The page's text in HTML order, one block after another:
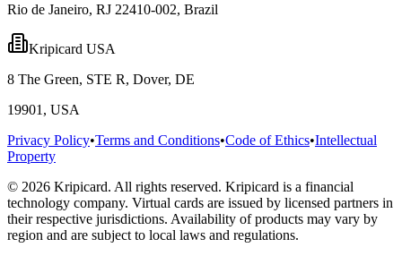
Rio de Janeiro, RJ 22410-002, Brazil
Kripicard USA
8 The Green, STE R, Dover, DE
19901, USA
Privacy Policy•Terms and Conditions•Code of Ethics•Intellectual
Property
© 2026 Kripicard. All rights reserved. Kripicard is a financial
technology company. Virtual cards are issued by licensed partners in
their respective jurisdictions. Availability of products may vary by
region and are subject to local laws and regulations.